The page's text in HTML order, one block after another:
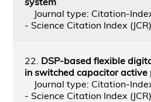
Journal type: Citation-
- Science Citation Index (JCR)
22. DSP-based flexible
in switched capacitor active
Journal type: Citation-
- Science Citation Index (JCR)